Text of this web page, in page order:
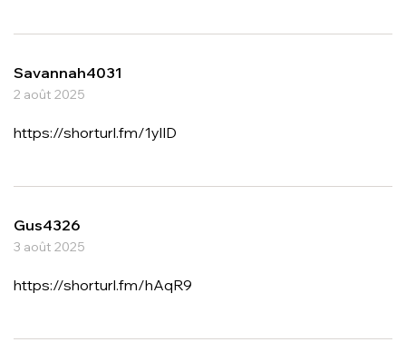
Savannah4031
2 août 2025
https://shorturl.fm/1ylID
Gus4326
3 août 2025
https://shorturl.fm/hAqR9